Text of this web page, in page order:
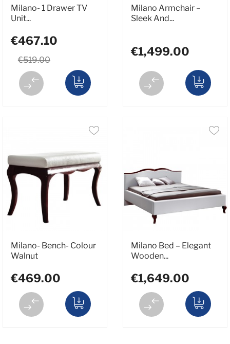
Milano- 1 Drawer TV
Unit...
€519.00
€467.10
Milano Armchair –
Sleek And...
€1,499.00
Milano- Bench- Colour
Walnut
€469.00
Milano Bed – Elegant
Wooden...
€1,649.00